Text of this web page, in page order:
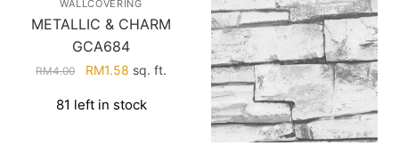
WALLCOVERING
METALLIC & CHARM
GCA684
RM4.00
Original
was:
RM1.58 Current
is:
sq. ft.
81 left in stock